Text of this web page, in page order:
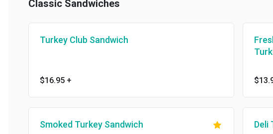
Classic Sandwiches
Turkey Club Sandwich
$16.95+ $13.95
Smoked Turkey Sandwich Deli